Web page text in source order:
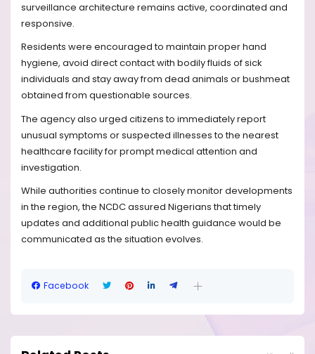
surveillance architecture remains active, coordinated and
responsive.
Residents were encouraged to maintain proper hand
hygiene, avoid direct contact with bodily fluids of sick
individuals and stay away from dead animals or bushmeat
obtained from questionable sources.
The agency also urged citizens to immediately report
unusual symptoms or suspected illnesses to the nearest
healthcare facility for prompt medical attention and
investigation.
While authorities continue to closely monitor developments
in the region, the NCDC assured Nigerians that timely
updates and additional public health guidance would be
communicated as the situation evolves.
Facebook